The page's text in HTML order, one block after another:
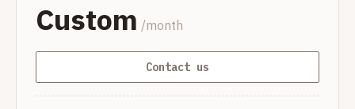
Custom /month
Contact us